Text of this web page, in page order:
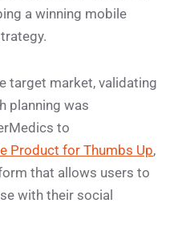
a winning mobile
target market, validating
planning was
to
Product for Thumbs Up,
that allows users to
with their social